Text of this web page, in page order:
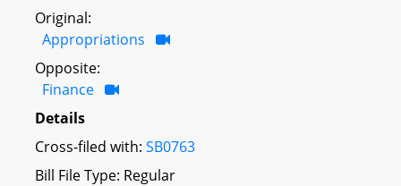
Original:
Appropriations
Opposite:
Finance
Details
Cross-filed with: SB0763
Bill File Type: Regular